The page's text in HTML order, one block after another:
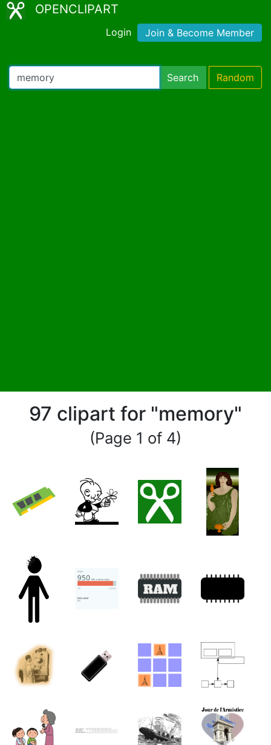
OPENCLIPART
Login Join & Become Member
Search Random
97 clipart for "memory"
(Page 1 of 4)